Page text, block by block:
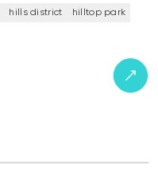
hills district hilltop park